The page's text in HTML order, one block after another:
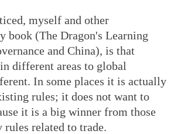
myself and other
book (The Dragon's Learning
and China), is that
different areas to global
In some places it is actually
rules; it does not want to
it is a big winner from those
related to trade.